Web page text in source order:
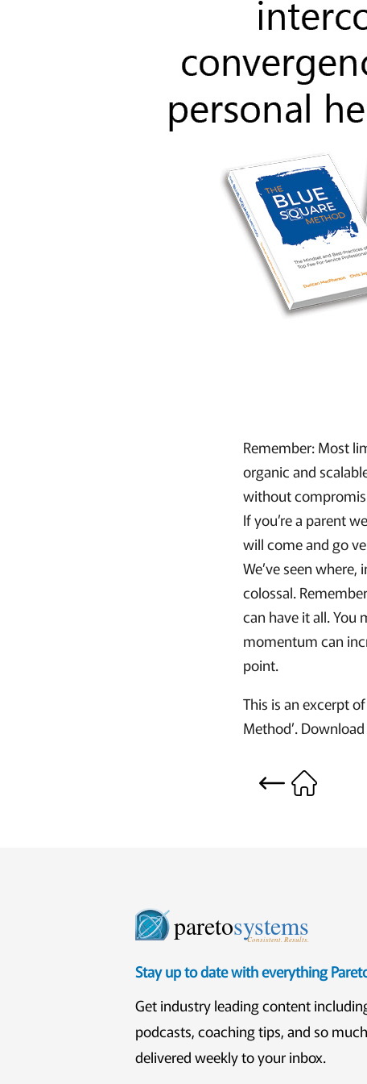
Remember: Most
organic and
without
If you’re a parent
will come and go
We’ve seen
colossal.
can have it all. You
momentum can
point.
This is an excerpt
Method’.
paretosystems
Consistent. Results.
Stay up to date with everything
Get industry leading content
podcasts, coaching tips, and so
delivered weekly to your inbox.